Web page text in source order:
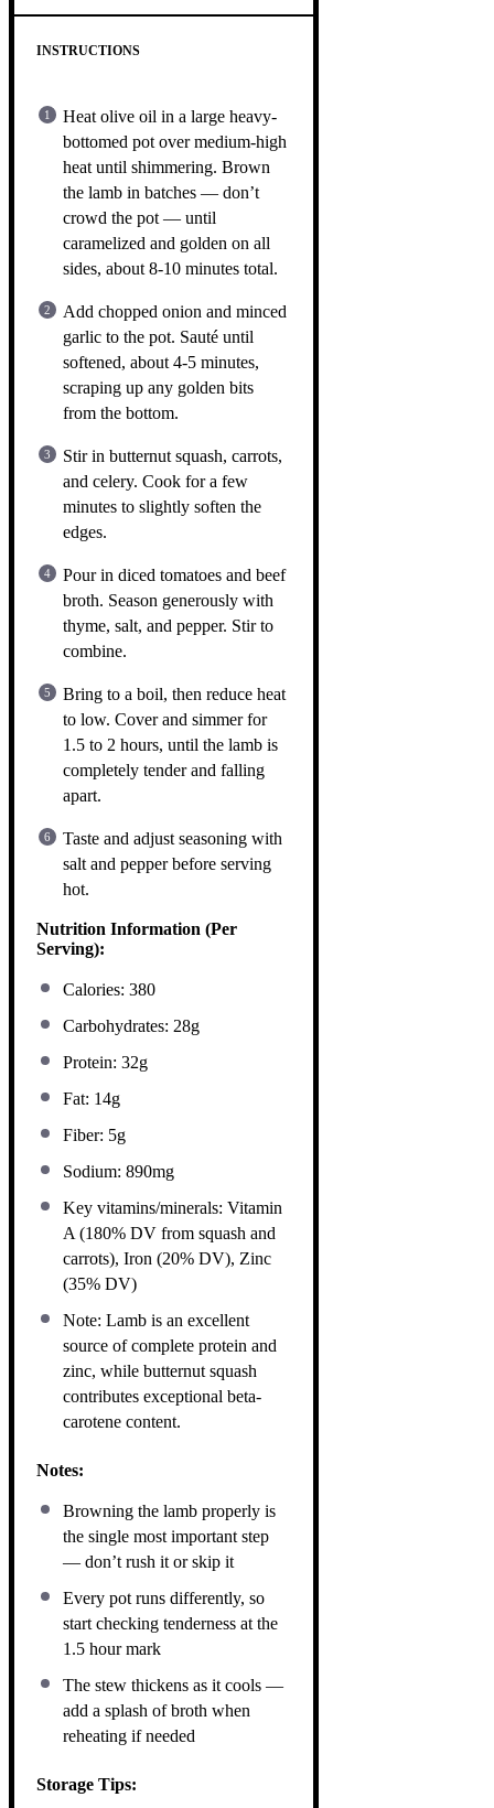
INSTRUCTIONS
Heat olive oil in a large heavy-
bottomed pot over medium-high
heat until shimmering. Brown
the lamb in batches — don’t
crowd the pot — until
caramelized and golden on all
sides, about 8-10 minutes total.
Add chopped onion and minced
garlic to the pot. Sauté until
softened, about 4-5 minutes,
scraping up any golden bits
from the bottom.
Stir in butternut squash, carrots,
and celery. Cook for a few
minutes to slightly soften the
edges.
Pour in diced tomatoes and beef
broth. Season generously with
thyme, salt, and pepper. Stir to
combine.
Bring to a boil, then reduce heat
to low. Cover and simmer for
1.5 to 2 hours, until the lamb is
completely tender and falling
apart.
Taste and adjust seasoning with
salt and pepper before serving
hot.
Nutrition Information (Per
Serving):
Calories: 380
Carbohydrates: 28g
Protein: 32g
Fat: 14g
Fiber: 5g
Sodium: 890mg
Key vitamins/minerals: Vitamin
A (180% DV from squash and
carrots), Iron (20% DV), Zinc
(35% DV)
Note: Lamb is an excellent
source of complete protein and
zinc, while butternut squash
contributes exceptional beta-
carotene content.
Notes:
Browning the lamb properly is
the single most important step
— don’t rush it or skip it
Every pot runs differently, so
start checking tenderness at the
1.5 hour mark
The stew thickens as it cools —
add a splash of broth when
reheating if needed
Storage Tips: